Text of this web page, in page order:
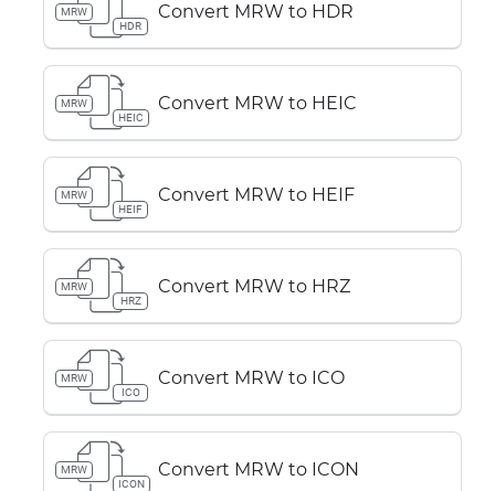
MRW
HDR
Convert MRW to HDR
MRW
HEIC
Convert MRW to HEIC
MRW
HEIF
Convert MRW to HEIF
MRW
HRZ
Convert MRW to HRZ
MRW
ICO
Convert MRW to ICO
MRW
ICON
Convert MRW to ICON